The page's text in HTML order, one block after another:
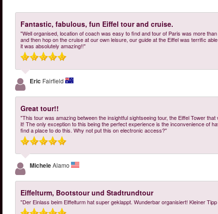
Fantastic, fabulous, fun Eiffel tour and cruise.
"Well organised, location of coach was easy to find and tour of Paris was more
and then hop on the cruise at our own leisure, our guide at the Eiffel was terrific
it was absolutely amazing!!"
Eric Fairfield
Great tour!!
"This tour was amazing between the insightful sightseeing tour, the Eiffel Tower
it! The only exception to this being the perfect experience is the inconvenience of
find a place to do this. Why not put this on electronic access?"
MicheleAlamo
Eiffelturm, Bootstour und Stadtrundtour
"Der Einlass beim Eiffelturm hat super geklappt. Wunderbar organisiert! Kleiner